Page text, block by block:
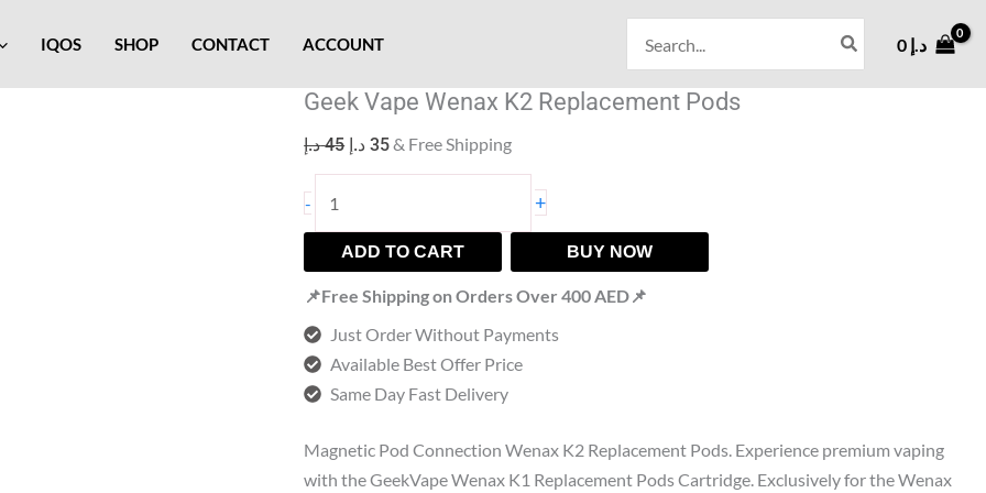
IQOS SHOP CONTACT ACCOUNT
for:
0 د.إ
Geek Vape Wenax K2 Replacement Pods
45 د.إ
price
45 د.إ.
35 د.إ
35 د.إ.
& Free Shipping
-
Vape
K2
Replacement
Pods
+
ADD TO CART BUY NOW
📌Free Shipping on Orders Over 400 AED📌
Just Order Without Payments
Available Best Offer Price
Same Day Fast Delivery
Magnetic Pod Connection Wenax K2 Replacement Pods. Experience premium vaping
with the GeekVape Wenax K1 Replacement Pods Cartridge. Exclusively for the Wenax